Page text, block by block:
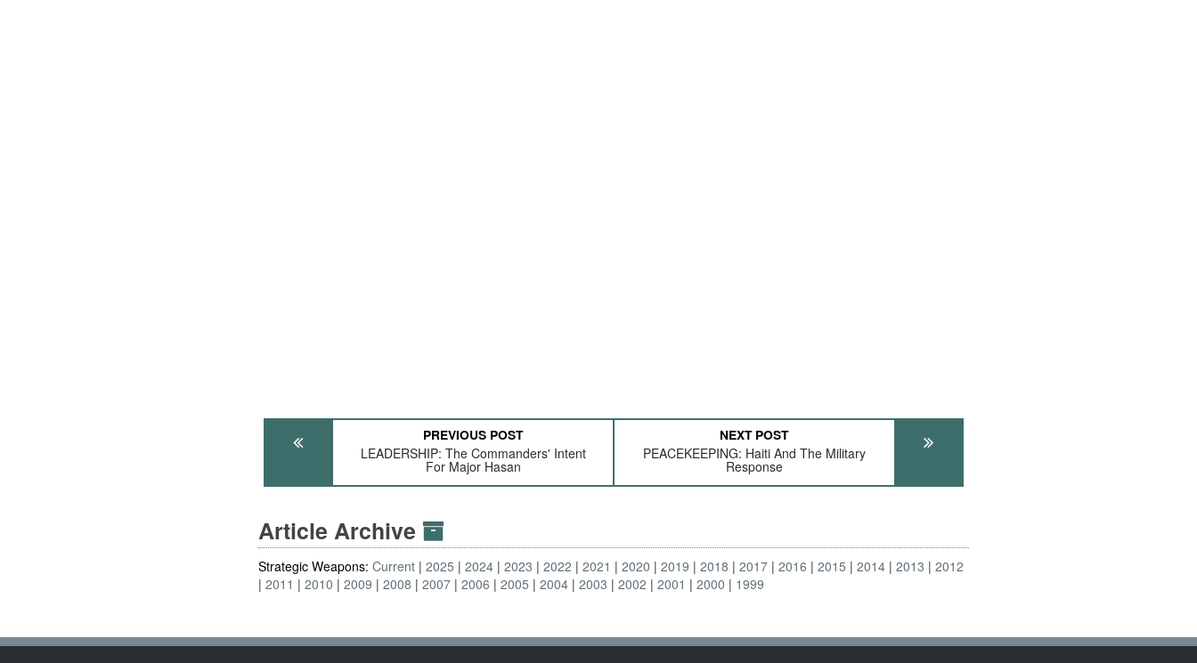
PREVIOUS POST
LEADERSHIP: The Commanders' Intent
For Major Hasan
NEXT POST
PEACEKEEPING: Haiti And The Military
Response
Article Archive
Strategic Weapons:Current 2025 2024 2023 2022 2021 2020 2019 2018 2017 2016 2015 2014 2013
2012
2011
2010 2009 2008 2007 2006 2005 2004 2003 2002 2001 2000 1999